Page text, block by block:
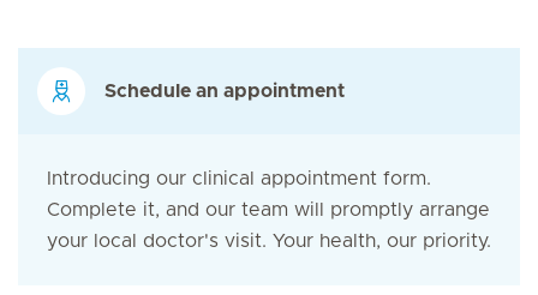
Schedule an appointment
Introducing our clinical appointment form.
Complete it, and our team will promptly arrange
your local doctor's visit. Your health, our priority.